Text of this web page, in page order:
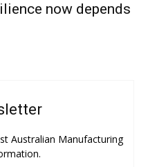
now depends
Australian Manufacturing